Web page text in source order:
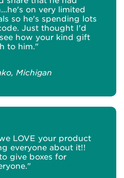
on very limited
so he's spending lots
Just thought I'd
how your kind gift
to him."
Michigan
LOVE your product
everyone about it!!
give boxes for